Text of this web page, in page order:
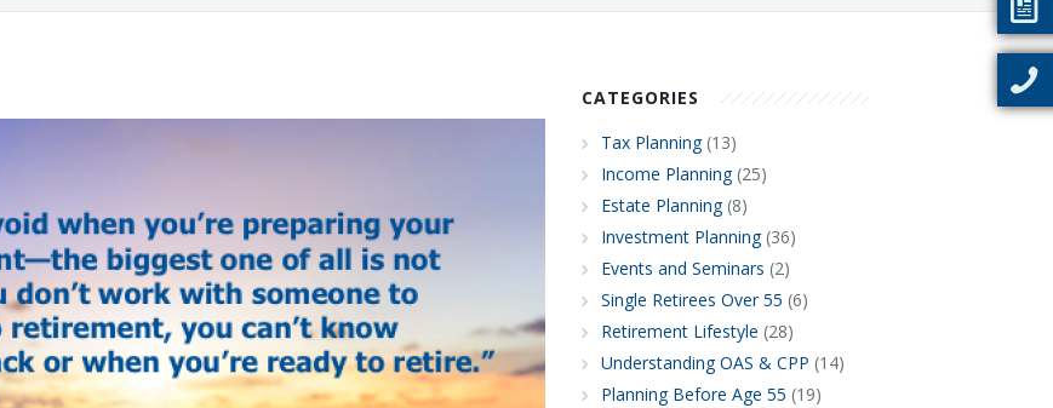
CATEGORIES
Tax Planning(13)
Income Planning(25)
Estate Planning(8)
Investment Planning(36)
Events and Seminars (2)
Single Retirees Over 55 (6)
Retirement Lifestyle (28)
Understanding OAS & CPP (14)
Planning Before Age 55 (19)